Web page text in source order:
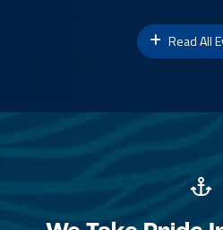
Read All